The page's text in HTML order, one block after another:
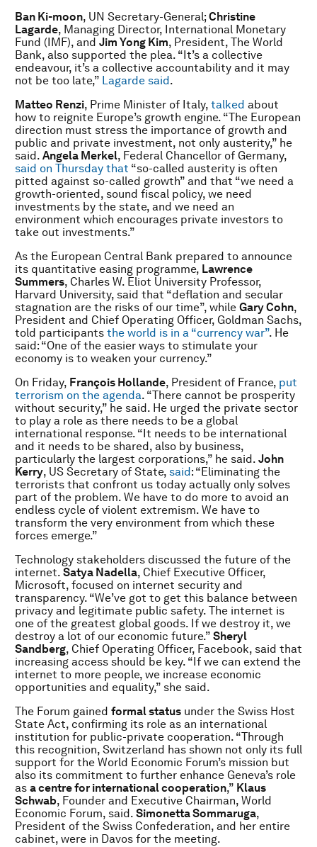
Ban Ki-moon, UN Secretary-General;Christine
Lagarde, Managing Director, International Monetary
Fund (IMF), and Jim Yong Kim, President, The World
Bank, also supported the plea. “It’s a collective
endeavour, it’s a collective accountability and it may
not be too late,” Lagarde said.
Matteo Renzi, Prime Minister of Italy, talked about
how to reignite Europe’s growth engine. “The European
direction must stress the importance of growth and
public and private investment, not only austerity,” he
said. Angela Merkel, Federal Chancellor of Germany,
said on Thursday that “so-called austerity is often
pitted against so-called growth” and that “we need a
growth-oriented, sound fiscal policy, we need
investments by the state, and we need an
environment which encourages private investors to
take out investments.”
As the European Central Bank prepared to announce
its quantitative easing programme, Lawrence
Summers, Charles W. Eliot University Professor,
Harvard University, said that “deflation and secular
stagnation are the risks of our time”, while Gary Cohn,
President and Chief Operating Officer, Goldman Sachs,
told participants the world is in a “currency war”. He
said: “One of the easier ways to stimulate your
economy is to weaken your currency.”
On Friday, François Hollande, President of France, put
terrorism on the agenda. “There cannot be prosperity
without security,” he said. He urged the private sector
to play a role as there needs to be a global
international response. “It needs to be international
and it needs to be shared, also by business,
particularly the largest corporations,” he said. John
Kerry, US Secretary of State, said: “Eliminating the
terrorists that confront us today actually only solves
part of the problem. We have to do more to avoid an
endless cycle of violent extremism. We have to
transform the very environment from which these
forces emerge.”
Technology stakeholders discussed the future of the
internet. Satya Nadella, Chief Executive Officer,
Microsoft, focused on internet security and
transparency. “We’ve got to get this balance between
privacy and legitimate public safety. The internet is
one of the greatest global goods. If we destroy it, we
destroy a lot of our economic future.” Sheryl
Sandberg, Chief Operating Officer, Facebook, said that
increasing access should be key. “If we can extend the
internet to more people, we increase economic
opportunities and equality,” she said.
The Forum gained formal status under the Swiss Host
State Act, confirming its role as an international
institution for public-private cooperation. “Through
this recognition, Switzerland has shown not only its full
support for the World Economic Forum’s mission but
also its commitment to further enhance Geneva’s role
as a centre for international cooperation,” Klaus
Schwab, Founder and Executive Chairman, World
Economic Forum, said. Simonetta Sommaruga,
President of the Swiss Confederation, and her entire
cabinet, were in Davos for the meeting.